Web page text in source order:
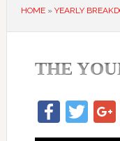
HOME» YEARLY
THE